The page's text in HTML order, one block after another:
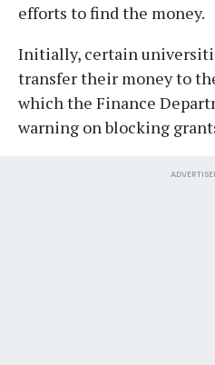
efforts to find the money.
Initially, certain
transfer their money to
which the Finance
warning on blocking